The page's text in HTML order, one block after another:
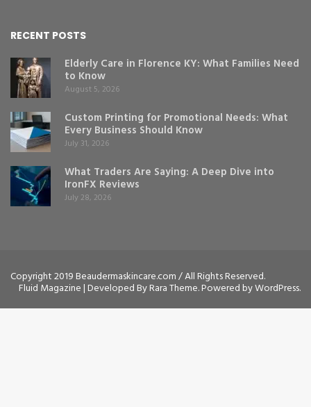
RECENT POSTS
Elderly Care in Florence KY: What Families Need
to Know
August 5, 2026
Custom Printing for Promotional Needs: What
Every Business Should Know
July 31, 2026
What Traders Are Saying: A Deep Dive into
IronFX Reviews
July 28, 2026
Copyright 2019 Beaudermaskincare.com / All Rights Reserved.
Fluid Magazine | Developed ByRara Theme. Powered byWordPress.